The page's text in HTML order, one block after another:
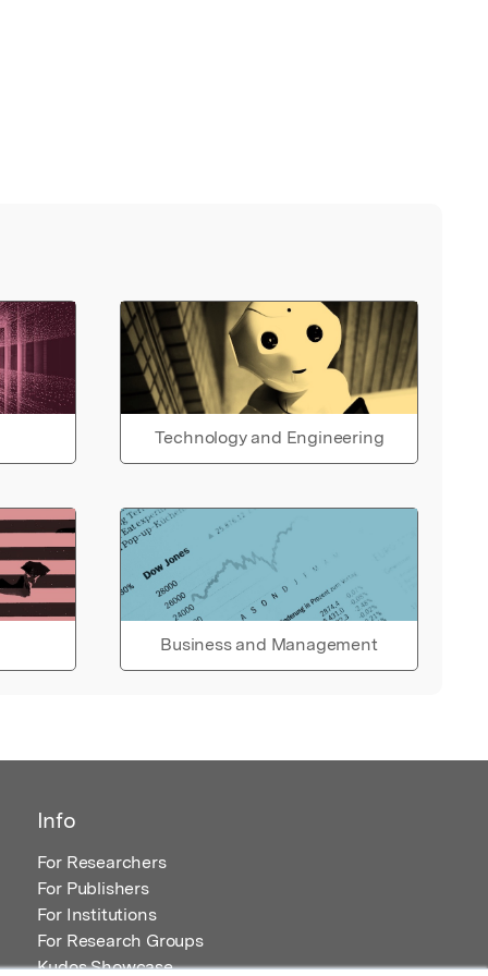
Technology and Engineering
Business and Management
Info
For Researchers
For Publishers
For Institutions
For Research Groups
Kudos Showcase